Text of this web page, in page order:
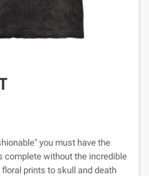
you must have the
complete without the incredible
floral prints to skull and death